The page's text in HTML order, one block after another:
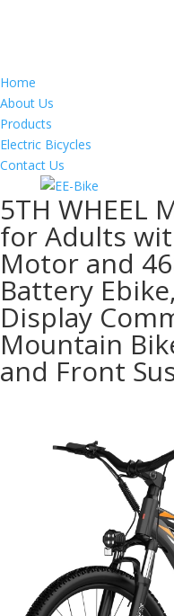
Home
About Us
Products
Electric Bicycles
Contact Us
5TH WHEEL
for Adults
Motor and
Battery
Display
Mountain
and Front